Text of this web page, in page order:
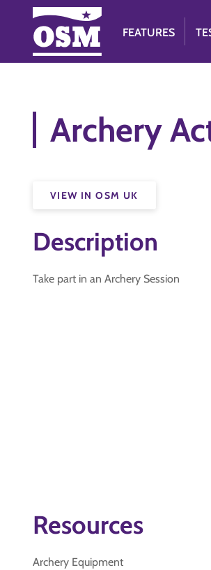
FEATURES
Archery
VIEW IN OSM UK
Description
Take part in an Archery Session
Resources
Archery Equipment